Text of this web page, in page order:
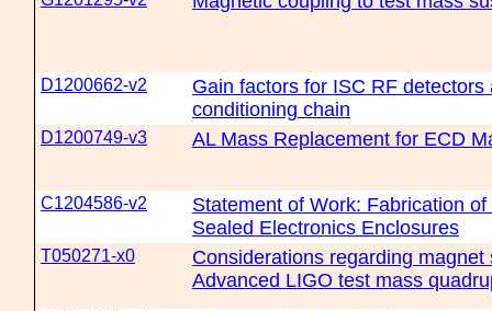
D1200662-v2
Gain factors for ISC RF detectors
conditioning chain
D1200749-v3 AL Mass Replacement for ECD
C1204586-v2
Statement of Work: Fabrication
Sealed Electronics Enclosures
T050271-x0
Considerations regarding magnet
Advanced LIGO test mass